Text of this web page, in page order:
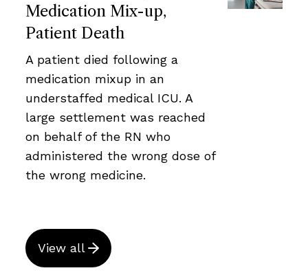
Medication Mix-up,
Patient Death
A patient died following a
medication mixup in an
understaffed medical ICU. A
large settlement was reached
on behalf of the RN who
administered the wrong dose of
the wrong medicine.
View all